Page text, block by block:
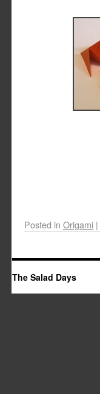
Posted in Origami |
The Salad Days